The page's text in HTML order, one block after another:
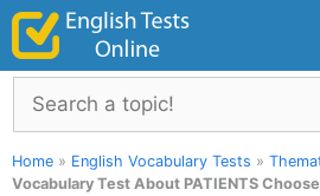
Skip
content
Search
Home » English Vocabulary Tests »
Vocabulary Test About PATIENTS